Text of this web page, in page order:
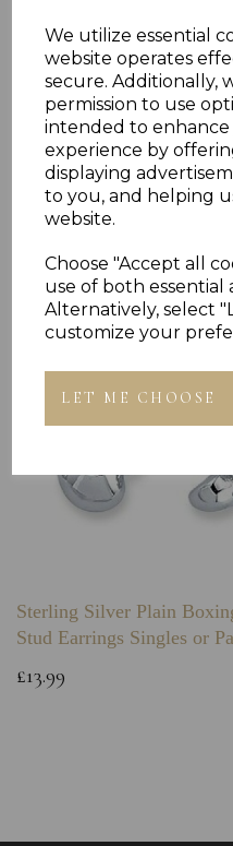
We utilize essential
website operates
secure. Additionally,
permission to use
intended to
experience by
displaying
to you, and helping
website.
Choose "Accept all
use of both essential
Alternatively, select
customize your
LET ME CHOOSE
Reviews
Others
Sterling Silver Plain
Stud Earrings Singles or
£13.99